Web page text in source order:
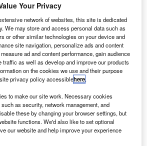
Airports Economic Regulatory
proposed a 78.4% drop in tariff for
period between 2014 and 2019,
at Delhi’s Indira Gandhi
(IGIA).
move, airport operator Delhi
Your Privacy
network of websites, this site is dedicated
We may store and access personal data such as
or other similar technologies on your device and
site navigation, personalize ads and content
ad and content performance, gain audience
as well as develop and improve our products
on the cookies we use and their purpose
privacy policy accessiblehere.
to make our site work. Necessary cookies
as security, network management, and
these by changing your browser settings, but
functions. We'd also like to set optional
our website and help improve your experience